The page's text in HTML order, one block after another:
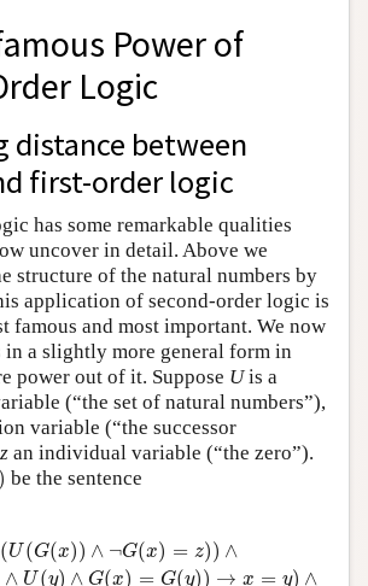
Power of
Logic
distance between
first-order logic
has some remarkable qualities
uncover in detail. Above we
structure of the natural numbers by
application of second-order logic is
famous and most important. We now
a slightly more general form in
power out of it. Suppose Uis a
(“the set of natural numbers”),
variable (“the successor
z an individual variable (“the zero”).
be the sentence
(U (G(x)) ∧ ¬G(x) = z)) ∧
∧ U (y) ∧ G(x) = G(y)) → x = y) ∧